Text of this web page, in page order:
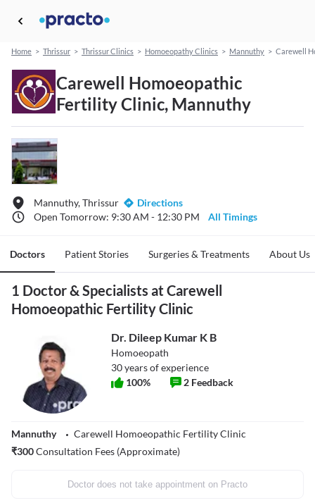
Home > Thrissur > Thrissur Clinics > Homoeopathy Clinics > Mannuthy > Carewell
Carewell Homoeopathic
Fertility Clinic, Mannuthy
Mannuthy, Thrissur
Directions
Open Tomorrow: 9:30 AM - 12:30 PM
All Timings
Doctors Patient Stories Surgeries & Treatments About Us
1 Doctor & Specialists at Carewell
Homoeopathic Fertility Clinic
Dr. Dileep Kumar K B
Homoeopath
30years of experience
100% 2 Feedback
Mannuthy
Carewell Homoeopathic Fertility Clinic
₹300Consultation Fees (Approximate)
Doctor does not take appointment on Practo